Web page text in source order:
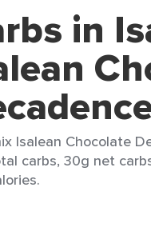
in
Isalean Chocolate
carbs, 30g net